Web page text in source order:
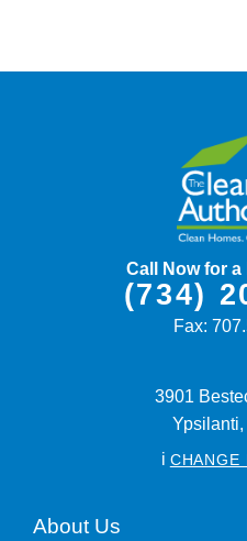
Call Now for a
(734)
Fax:
3901
Ypsilanti,
i CHANGE
About Us